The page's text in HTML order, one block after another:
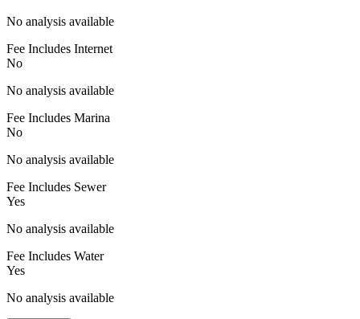
No analysis available
Fee Includes Internet
No
No analysis available
Fee Includes Marina
No
No analysis available
Fee Includes Sewer
Yes
No analysis available
Fee Includes Water
Yes
No analysis available